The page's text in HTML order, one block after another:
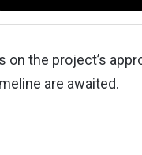
on the project’s
are awaited.